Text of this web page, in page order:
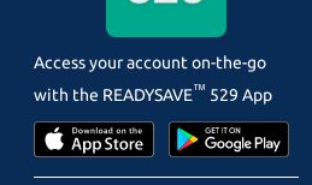
Access your account on-the-go
with the READYSAVE™ 529 App